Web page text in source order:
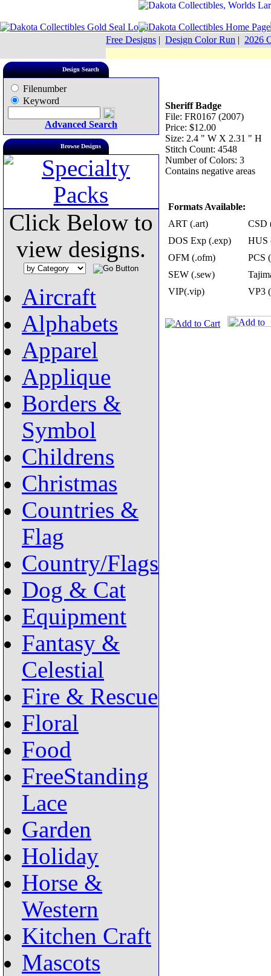
Free Designs | Design Color Run | 2026
Design Search
Filenumber
Keyword
Advanced Search
Browse Designs
Click Below to
view designs.
Aircraft
Alphabets
Apparel
Applique
Borders &
Symbol
Childrens
Christmas
Countries &
Flag
Country/Flags
Dog & Cat
Equipment
Fantasy &
Celestial
Fire & Rescue
Floral
Food
FreeStanding
Lace
Garden
Holiday
Horse &
Western
Kitchen Craft
Mascots
Sheriff Badge
File: FR0167 (2007)
Price: $12.00
Size: 2.4 " W X 2.31 " H
Stitch Count: 4548
Number of Colors: 3
Contains negative areas
Formats Available:
ART (.art)
CSD
DOS Exp (.exp)
HUS
OFM (.ofm)
PCS
SEW (.sew)
VIP(.vip)
VP3